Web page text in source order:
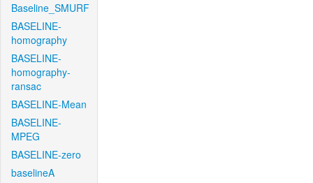
Baseline_SMURF
BASELINE-
homography
BASELINE-
homography-
ransac
BASELINE-Mean
BASELINE-
MPEG
BASELINE-zero
baselineA